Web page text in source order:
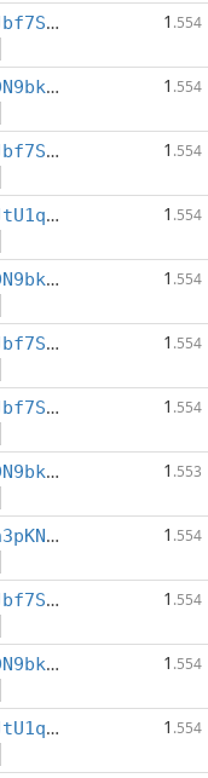
XbUutDsgJbf7Sjjq4omhusNtkT8ih1d7oQ 1 .554
XeMPcKeVDN9bkECGDC7ggtf9QsX5thgKAx 1 .554
XbUutDsgJbf7Sjjq4omhusNtkT8ih1d7oQ 1 .554
XxmZQR3BJtU1qwY8EXMo5QB7Q7qXTqUQN1 1 .554
XeMPcKeVDN9bkECGDC7ggtf9QsX5thgKAx 1 .554
XbUutDsgJbf7Sjjq4omhusNtkT8ih1d7oQ 1 .554
XbUutDsgJbf7Sjjq4omhusNtkT8ih1d7oQ 1 .554
XeMPcKeVDN9bkECGDC7ggtf9QsX5thgKAx 1 .553
XfYm8vfjh3pKN3eKxzqAqACyAo9RQiVeBs 1 .554
XbUutDsgJbf7Sjjq4omhusNtkT8ih1d7oQ 1 .554
XeMPcKeVDN9bkECGDC7ggtf9QsX5thgKAx 1 .554
XxmZQR3BJtU1qwY8EXMo5QB7Q7qXTqUQN1 1 .554